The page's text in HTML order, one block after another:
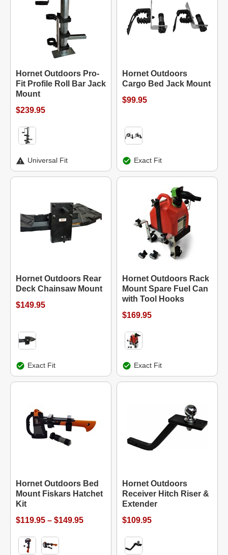
Hornet Outdoors Pro-
Fit Profile Roll Bar Jack
Mount
$239.95
Universal Fit
Hornet Outdoors
Cargo Bed Jack Mount
$99.95
Exact Fit
Hornet Outdoors Rear
Deck Chainsaw Mount
$149.95
Exact Fit
Hornet Outdoors Rack
Mount Spare Fuel Can
with Tool Hooks
$169.95
Exact Fit
Hornet Outdoors Bed
Mount Fiskars Hatchet
Kit
$119.95 – $149.95
Hornet Outdoors
Receiver Hitch Riser &
Extender
$109.95